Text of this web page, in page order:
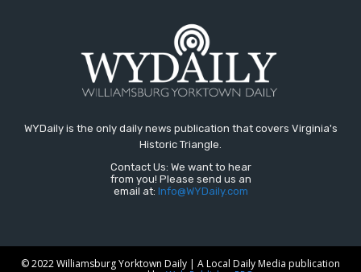
WYDaily is the only daily news publication that covers Virginia's
Historic Triangle.
Contact Us: We want to hear
from you! Please send us an
email at: Info@WYDaily.com
© 2022 Williamsburg Yorktown Daily | A Local Daily Media publication